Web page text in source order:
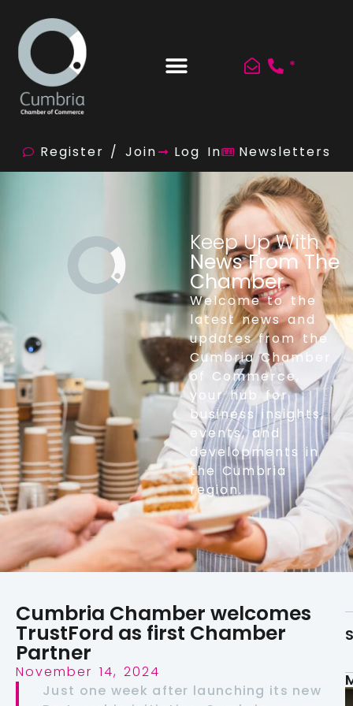
*
Register / Join Log In Newsletters
Keep Up With
News From The
Chamber
Welcome to the
latest news and
updates from the
Cumbria Chamber
of Commerce,
your hub for
business insights,
events, and
developments in
the Cumbria
region.
Cumbria Chamber welcomes
TrustFord as first Chamber
Partner
November 14, 2024
Just one week after launching its new